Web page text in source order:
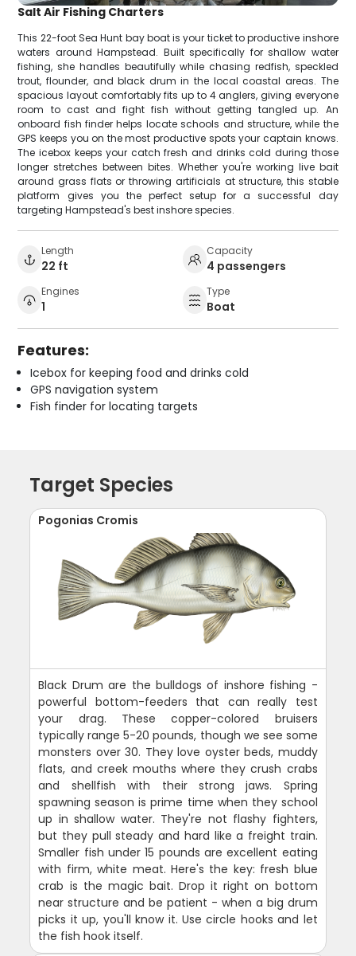
Salt Air Fishing Charters
This 22-foot Sea Hunt bay boat is your ticket to productive inshore
waters around Hampstead. Built specifically for shallow water
fishing, she handles beautifully while chasing redfish, speckled
trout, flounder, and black drum in the local coastal areas. The
spacious layout comfortably fits up to 4 anglers, giving everyone
room to cast and fight fish without getting tangled up. An
onboard fish finder helps locate schools and structure, while the
GPS keeps you on the most productive spots your captain knows.
The icebox keeps your catch fresh and drinks cold during those
longer stretches between bites. Whether you're working live bait
around grass flats or throwing artificials at structure, this stable
platform gives you the perfect setup for a successful day
targeting Hampstead's best inshore species.
Length
22 ft
Capacity
4 passengers
Engines
1
Type
Boat
Features:
Icebox for keeping food and drinks cold
GPS navigation system
Fish finder for locating targets
Target Species
Pogonias Cromis
Black Drum are the bulldogs of inshore fishing -
powerful bottom-feeders that can really test
your drag. These copper-colored bruisers
typically range 5-20 pounds, though we see some
monsters over 30. They love oyster beds, muddy
flats, and creek mouths where they crush crabs
and shellfish with their strong jaws. Spring
spawning season is prime time when they school
up in shallow water. They're not flashy fighters,
but they pull steady and hard like a freight train.
Smaller fish under 15 pounds are excellent eating
with firm, white meat. Here's the key: fresh blue
crab is the magic bait. Drop it right on bottom
near structure and be patient - when a big drum
picks it up, you'll know it. Use circle hooks and let
the fish hook itself.